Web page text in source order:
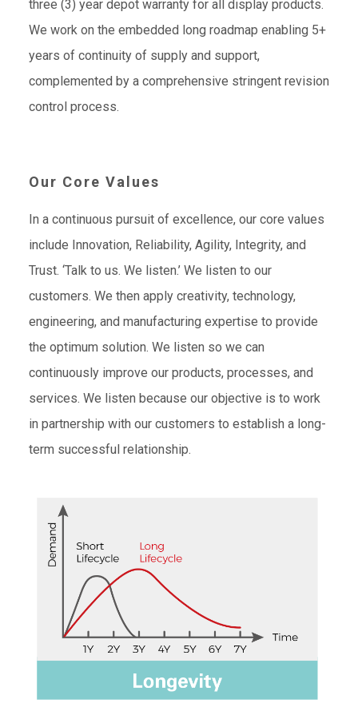
three (3) year depot warranty for all display products.
We work on the embedded long roadmap enabling 5+
years of continuity of supply and support,
complemented by a comprehensive stringent revision
control process.
Our Core Values
In a continuous pursuit of excellence, our core values
include Innovation, Reliability, Agility, Integrity, and
Trust. ‘Talk to us. We listen.’ We listen to our
customers. We then apply creativity, technology,
engineering, and manufacturing expertise to provide
the optimum solution. We listen so we can
continuously improve our products, processes, and
services. We listen because our objective is to work
in partnership with our customers to establish a long-
term successful relationship.